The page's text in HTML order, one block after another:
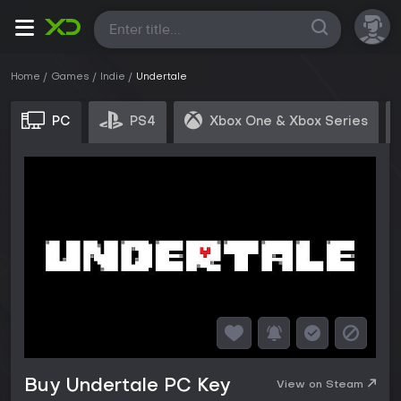
All
Home Games Indie Undertale
PC PS4 Xbox One & Xbox Series
Buy Undertale PC Key View on Steam